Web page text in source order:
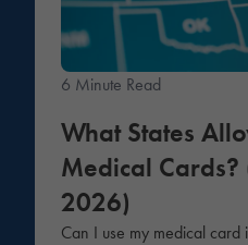
6 Minute Read
What States
Medical
2026)
Can I use my medical card